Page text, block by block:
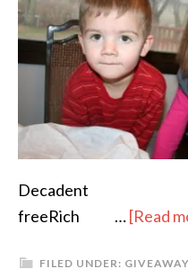
Decadent
freeRich …[Read
FILED UNDER: